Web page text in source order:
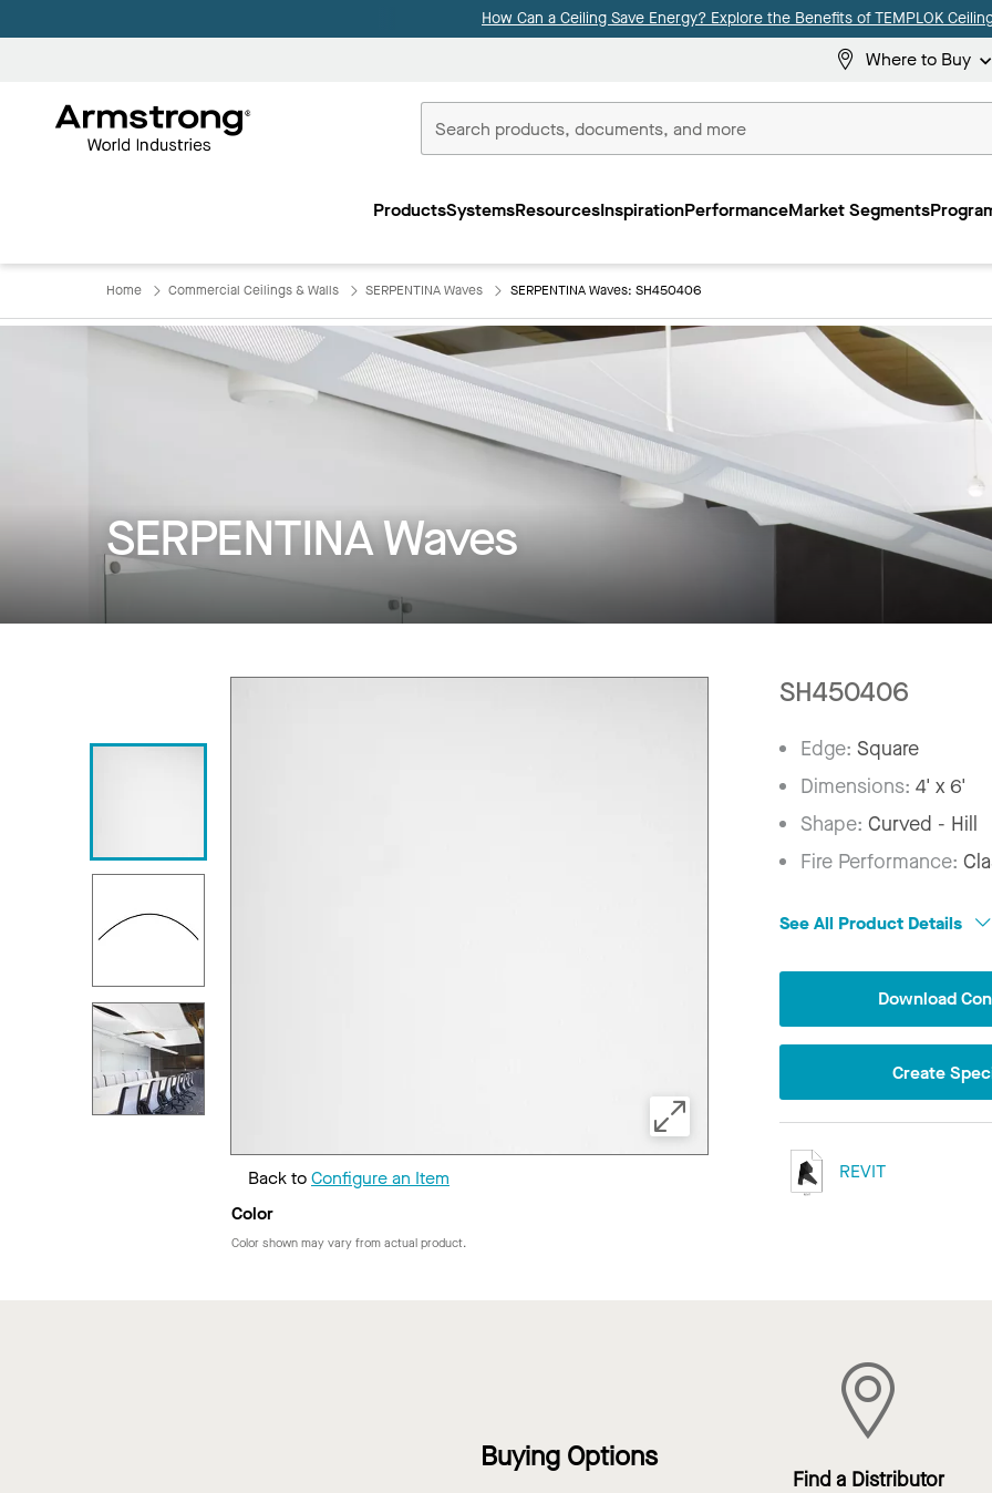
How Can a Ceiling Save Energy? Explore the Benefits of TEMPLOK
Where to Buy
Commercial
ProductsSystemsResourcesInspirationPerformanceMarket Segments
Home Commercial Ceilings & Walls SERPENTINA Waves SERPENTINA Waves: SH450406
SERPENTINA Waves
Back toConfigure an Item
Color
Color shown may vary from actual product.
SH450406
Edge:Square
Dimensions:4' x 6'
Shape:Curved - Hill
Fire Performance:
See All Product Details
Download
Create
REVIT
Buying Options
Find a Distributor